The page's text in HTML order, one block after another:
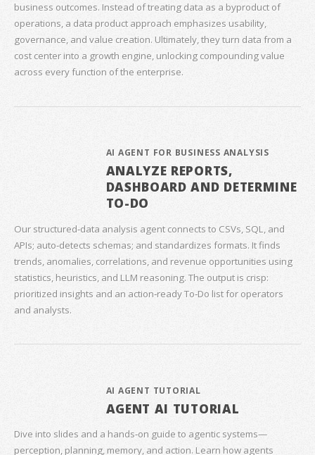
business outcomes. Instead of treating data as a byproduct of
operations, a data product approach emphasizes usability,
governance, and value creation. Ultimately, they turn data from a
cost center into a growth engine, unlocking compounding value
across every function of the enterprise.
AI AGENT FOR BUSINESS ANALYSIS
ANALYZE REPORTS,
DASHBOARD AND DETERMINE
TO-DO
Our structured‑data analysis agent connects to CSVs, SQL, and
APIs; auto‑detects schemas; and standardizes formats. It finds
trends, anomalies, correlations, and revenue opportunities using
statistics, heuristics, and LLM reasoning. The output is crisp:
prioritized insights and an action‑ready To‑Do list for operators
and analysts.
AI AGENT TUTORIAL
AGENT AI TUTORIAL
Dive into slides and a hands‑on guide to agentic systems—
perception, planning, memory, and action. Learn how agents